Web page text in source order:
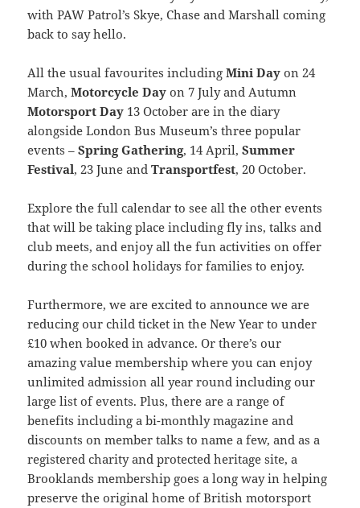
with PAW Patrol’s Skye, Chase and Marshall coming
back to say hello.
All the usual favourites includingMini Day on 24
March,Motorcycle Day on 7 July and Autumn
Motorsport Day 13 October are in the diary
alongside London Bus Museum’s three popular
events –Spring Gathering, 14 April,Summer
Festival, 23 June andTransportfest, 20 October.
Explore the full calendar to see all the other events
that will be taking place including fly ins, talks and
club meets, and enjoy all the fun activities on offer
during the school holidays for families to enjoy.
Furthermore, we are excited to announce we are
reducing our child ticket in the New Year to under
£10 when booked in advance. Or there’s our
amazing value membership where you can enjoy
unlimited admission all year round including our
large list of events. Plus, there are a range of
benefits including a bi-monthly magazine and
discounts on member talks to name a few, and as a
registered charity and protected heritage site, a
Brooklands membership goes a long way in helping
preserve the original home of British motorsport